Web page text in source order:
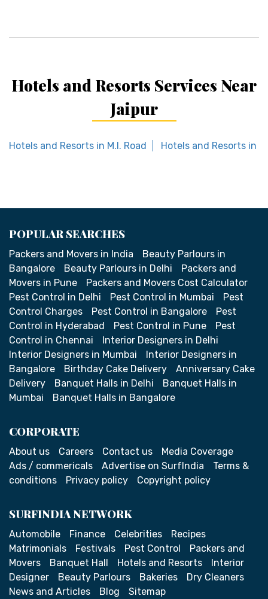
Hotels and Resorts Services Near
Jaipur
Hotels and Resorts in M.I. Road Hotels and Resorts in
POPULAR SEARCHES
Packers and Movers in India
Beauty Parlours in
Bangalore
Beauty Parlours in Delhi
Packers and
Movers in Pune
Packers and Movers Cost Calculator
Pest Control in Delhi
Pest Control in Mumbai
Pest
Control Charges
Pest Control in Bangalore
Pest
Control in Hyderabad
Pest Control in Pune
Pest
Control in Chennai
Interior Designers in Delhi
Interior Designers in Mumbai
Interior Designers in
Bangalore
Birthday Cake Delivery
Anniversary Cake
Delivery
Banquet Halls in Delhi
Banquet Halls in
Mumbai
Banquet Halls in Bangalore
CORPORATE
About us Careers Contact us
Media Coverage
Ads / commericals
Advertise on SurfIndia
Terms &
conditions
Privacy policy Copyright policy
SURFINDIA NETWORK
Automobile Finance Celebrities
Recipes
Matrimonials
Festivals Pest Control
Packers and
Movers
Banquet Hall Hotels and Resorts
Interior
Designer
Beauty Parlours Bakeries
Dry Cleaners
News and Articles
Blog Sitemap